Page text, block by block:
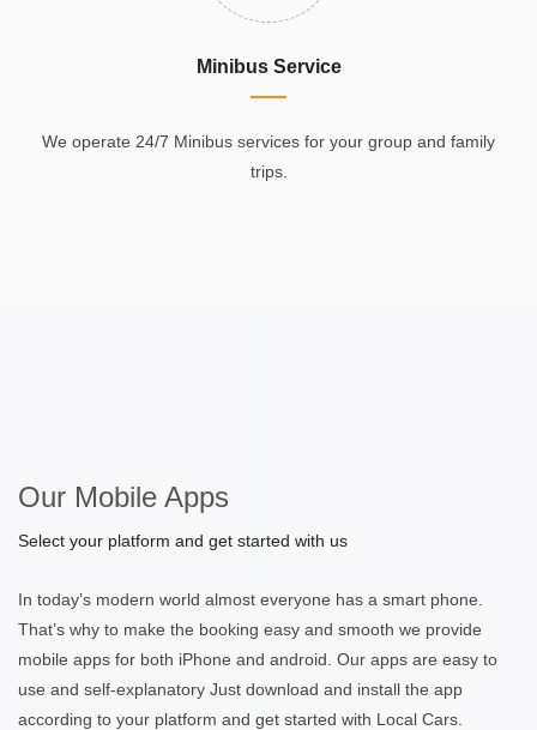
Minibus Service
We operate 24/7 Minibus services for your group and family
trips.
Our Mobile Apps
Select your platform and get started with us
In today’s modern world almost everyone has a smart phone.
That’s why to make the booking easy and smooth we provide
mobile apps for both iPhone and android. Our apps are easy to
use and self-explanatory Just download and install the app
according to your platform and get started with Local Cars.